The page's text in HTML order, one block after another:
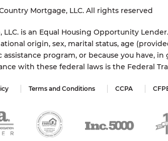
Mortgage, LLC. All rights reserved
LLC. is an Equal Housing Opportunity
origin, sex, marital status, age
program, or because you have,
with these federal laws is the Federal
Terms and Conditions CCPA